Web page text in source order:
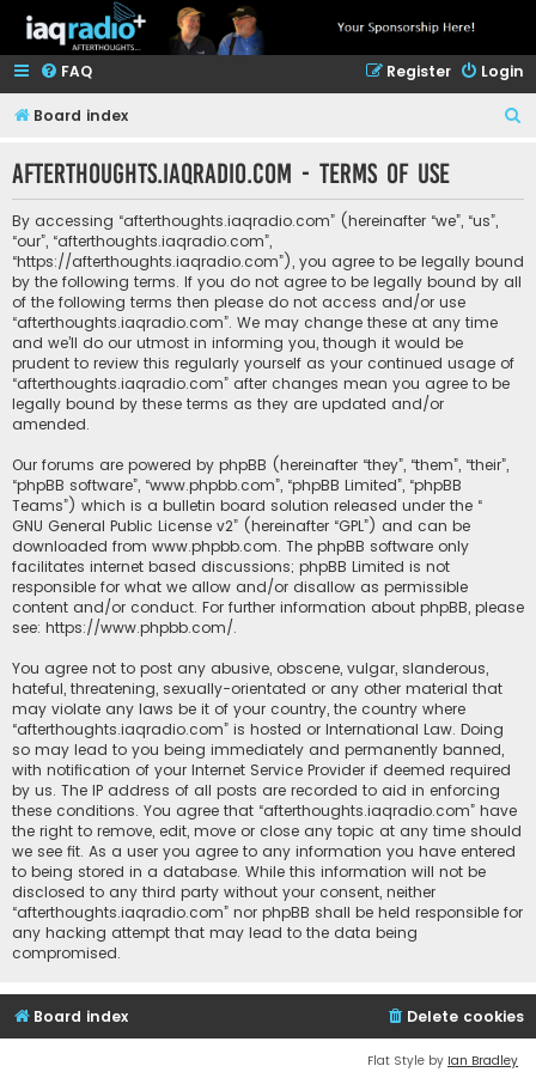
FAQ Login
Register
Board index
afterthoughts.iaqradio.com - Terms of use
By accessing “afterthoughts.iaqradio.com” (hereinafter “we”, “us”,
“our”, “afterthoughts.iaqradio.com”,
“https://afterthoughts.iaqradio.com”), you agree to be legally bound
by the following terms. If you do not agree to be legally bound by all
of the following terms then please do not access and/or use
“afterthoughts.iaqradio.com”. We may change these at any time
and we’ll do our utmost in informing you, though it would be
prudent to review this regularly yourself as your continued usage of
“afterthoughts.iaqradio.com” after changes mean you agree to be
legally bound by these terms as they are updated and/or
amended.
Our forums are powered by phpBB (hereinafter “they”, “them”, “their”,
“phpBB software”, “www.phpbb.com”, “phpBB Limited”, “phpBB
Teams”) which is a bulletin board solution released under the “
GNU General Public License v2” (hereinafter “GPL”) and can be
downloaded from www.phpbb.com. The phpBB software only
facilitates internet based discussions; phpBB Limited is not
responsible for what we allow and/or disallow as permissible
content and/or conduct. For further information about phpBB, please
see: https://www.phpbb.com/.
You agree not to post any abusive, obscene, vulgar, slanderous,
hateful, threatening, sexually-orientated or any other material that
may violate any laws be it of your country, the country where
“afterthoughts.iaqradio.com” is hosted or International Law. Doing
so may lead to you being immediately and permanently banned,
with notification of your Internet Service Provider if deemed required
by us. The IP address of all posts are recorded to aid in enforcing
these conditions. You agree that “afterthoughts.iaqradio.com” have
the right to remove, edit, move or close any topic at any time should
we see fit. As a user you agree to any information you have entered
to being stored in a database. While this information will not be
disclosed to any third party without your consent, neither
“afterthoughts.iaqradio.com” nor phpBB shall be held responsible for
any hacking attempt that may lead to the data being
compromised.
Board index Delete cookies
Flat Style by Ian Bradley